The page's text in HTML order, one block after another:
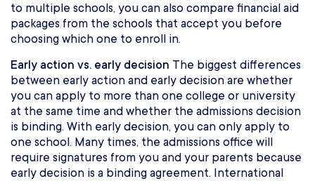
to multiple schools, you can also compare financial aid
packages from the schools that accept you before
choosing which one to enroll in.
Early action vs. early decision The biggest differences
between early action and early decision are whether
you can apply to more than one college or university
at the same time and whether the admissions decision
is binding. With early decision, you can only apply to
one school. Many times, the admissions office will
require signatures from you and your parents because
early decision is a binding agreement. International